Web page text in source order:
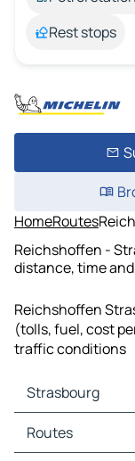
Rest stops
HomeRoutes
Reichshoffen -
distance, time
Reichshoffen
(tolls, fuel, cost
traffic conditions
Strasbourg
Strasbourg Maps
Strasbourg Traffic
Routes